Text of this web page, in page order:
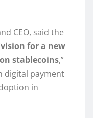
CEO, said the
vision for a new
stablecoins,”
digital payment
in